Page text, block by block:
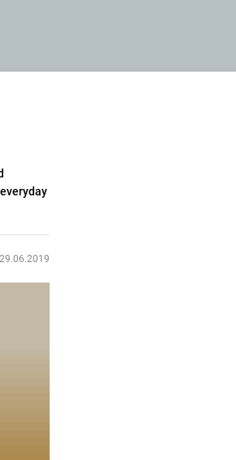
29.06.2019